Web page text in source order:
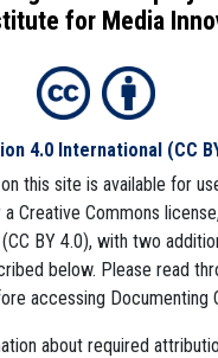
BROWN INSTITUTE
Files
for Media
4.0 International (CC
this site is available for
Creative Commons
BY 4.0), with two
below. Please read
accessing Documenting
about required